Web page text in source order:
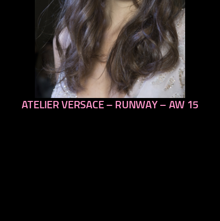
previous
ATELIER VERSACE – RUNWAY – AW 15